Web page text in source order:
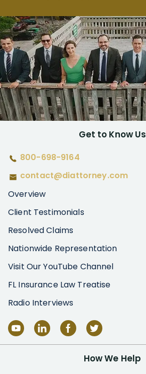
Get to Know Us
800-698-9164
contact@diattorney.com
Overview
Client Testimonials
Resolved Claims
Nationwide Representation
Visit Our YouTube Channel
FL Insurance Law Treatise
Radio Interviews
How We Help